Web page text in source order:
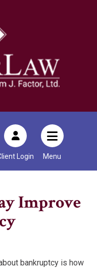
Login Menu
Improve
bankruptcy is how